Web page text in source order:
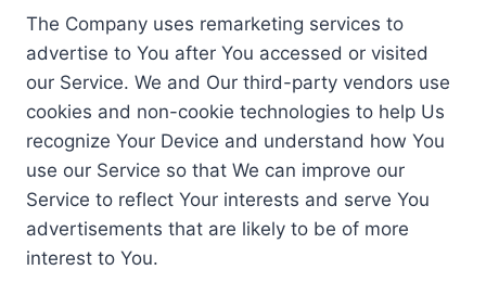
The Company uses remarketing services to
advertise to You after You accessed or visited
our Service. We and Our third-party vendors use
cookies and non-cookie technologies to help Us
recognize Your Device and understand how You
use our Service so that We can improve our
Service to reflect Your interests and serve You
advertisements that are likely to be of more
interest to You.